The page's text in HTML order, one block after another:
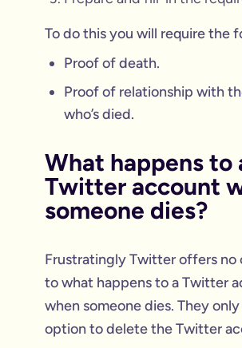
To do this you will require the
Proof of death.
Proof of relationship with
who’s died.
What happens to
Twitter account
someone dies?
Frustratingly Twitter offers no
to what happens to a Twitter
when someone dies. They
option to delete the Twitter